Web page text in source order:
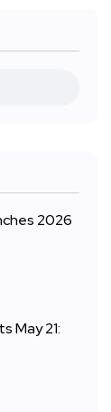
2026
May 21: